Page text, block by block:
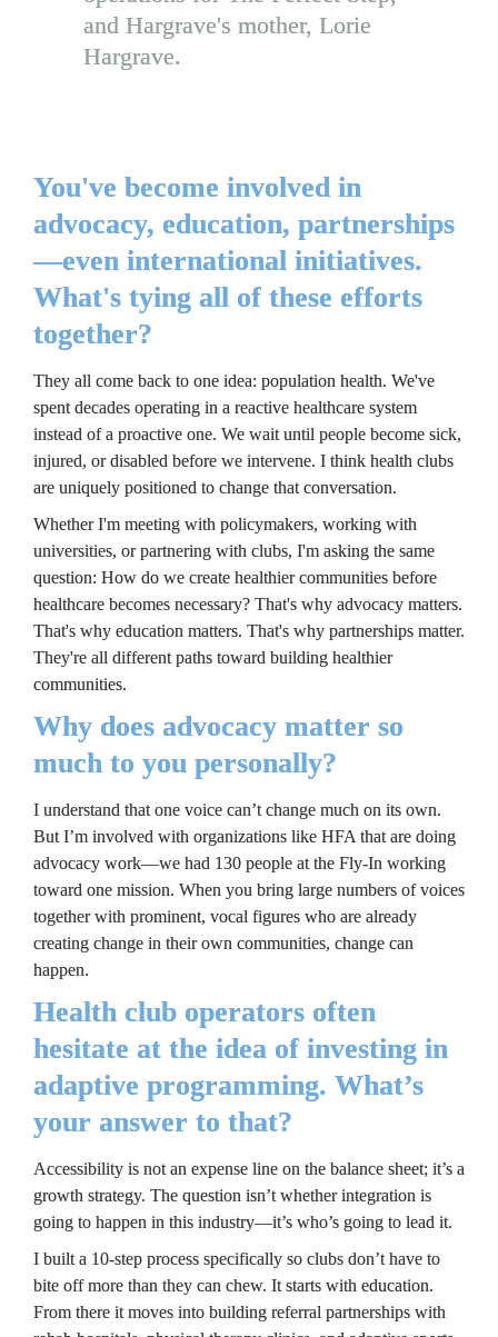
and Hargrave's mother, Lorie
Hargrave.
You've become involved in
advocacy, education, partnerships
—even international initiatives.
What's tying all of these efforts
together?
They all come back to one idea: population health. We've
spent decades operating in a reactive healthcare system
instead of a proactive one. We wait until people become sick,
injured, or disabled before we intervene. I think health clubs
are uniquely positioned to change that conversation.
Whether I'm meeting with policymakers, working with
universities, or partnering with clubs, I'm asking the same
question: How do we create healthier communities before
healthcare becomes necessary? That's why advocacy matters.
That's why education matters. That's why partnerships matter.
They're all different paths toward building healthier
communities.
Why does advocacy matter so
much to you personally?
I understand that one voice can’t change much on its own.
But I’m involved with organizations like HFA that are doing
advocacy work—we had 130 people at the Fly-In working
toward one mission. When you bring large numbers of voices
together with prominent, vocal figures who are already
creating change in their own communities, change can
happen.
Health club operators often
hesitate at the idea of investing in
adaptive programming. What’s
your answer to that?
Accessibility is not an expense line on the balance sheet; it’s a
growth strategy. The question isn’t whether integration is
going to happen in this industry—it’s who’s going to lead it.
I built a 10-step process specifically so clubs don’t have to
bite off more than they can chew. It starts with education.
From there it moves into building referral partnerships with